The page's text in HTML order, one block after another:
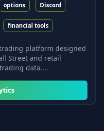
options Discord
financial tools
platform designed
Street and retail
data,...